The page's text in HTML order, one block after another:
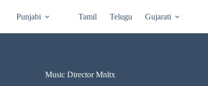
Punjabi Tamil Telugu Gujarati
Music Director Mnltx